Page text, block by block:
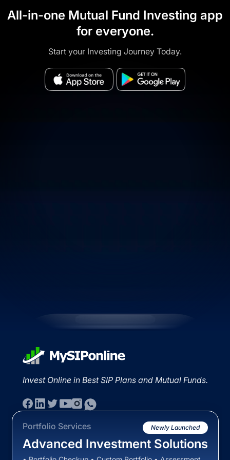
All-in-one Mutual Fund Investing app
for everyone.
Start your Investing Journey Today.
Invest Online in Best SIP Plans and Mutual Funds.
Portfolio Services Newly Launched
Advanced Investment Solutions